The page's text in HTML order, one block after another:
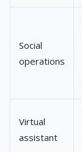
Social
operations
Virtual
assistant